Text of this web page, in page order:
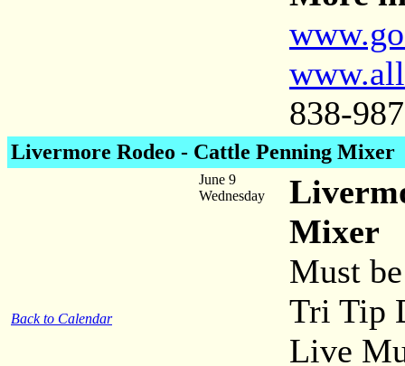
838-
Livermore Rodeo - Cattle Penning Mixer
Back to Calendar
June 9
Wednesday
Mixer
Must
Tri Tip
Live